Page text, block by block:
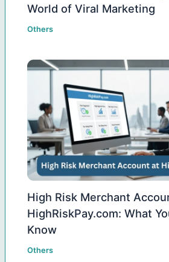
World of Viral Marketing
Others
High Risk Merchant
HighRiskPay.com: What
Know
Others